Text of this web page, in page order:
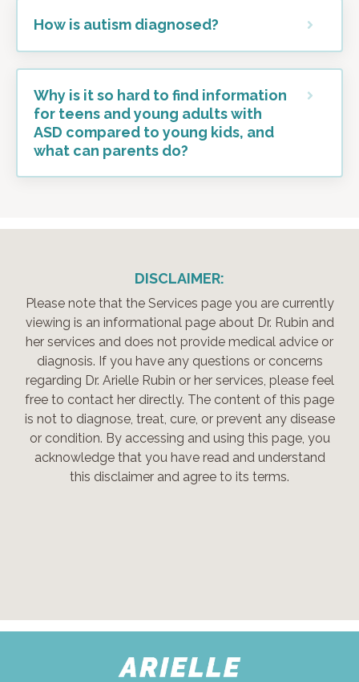
How is autism diagnosed?
Why is it so hard to find information
for teens and young adults with
ASD compared to young kids, and
what can parents do?
DISCLAIMER:
Please note that the Services page you are currently
viewing is an informational page about Dr. Rubin and
her services and does not provide medical advice or
diagnosis. If you have any questions or concerns
regarding Dr. Arielle Rubin or her services, please feel
free to contact her directly. The content of this page
is not to diagnose, treat, cure, or prevent any disease
or condition. By accessing and using this page, you
acknowledge that you have read and understand
this disclaimer and agree to its terms.